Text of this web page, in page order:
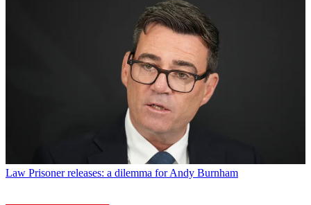
Law Prisoner releases: a dilemma for Andy Burnham